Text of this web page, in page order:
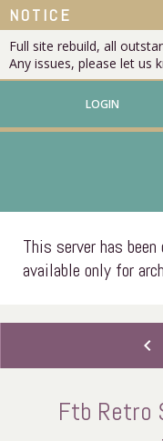
NOTICE
Full site rebuild, all
Any issues, please let us
LOGIN
This server has
available only for
chevron_left
Ftb Retro